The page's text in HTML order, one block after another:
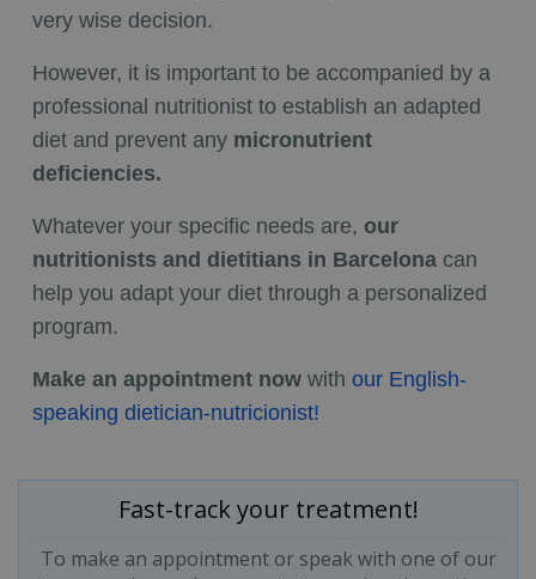
very wise decision.
However, it is important to be accompanied by a
professional nutritionist to establish an adapted
diet and prevent any micronutrient
deficiencies.
Whatever your specific needs are, our
nutritionists and dietitians in Barcelona can
help you adapt your diet through a personalized
program.
Make an appointment now with our English-
speaking dietician-nutricionist!
Fast-track your treatment!
To make an appointment or speak with one of our